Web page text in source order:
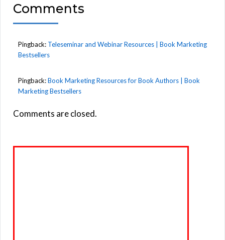
Comments
Pingback: Teleseminar and Webinar Resources | Book Marketing
Bestsellers
Pingback:Book Marketing Resources for Book Authors | Book
Marketing Bestsellers
Comments are closed.